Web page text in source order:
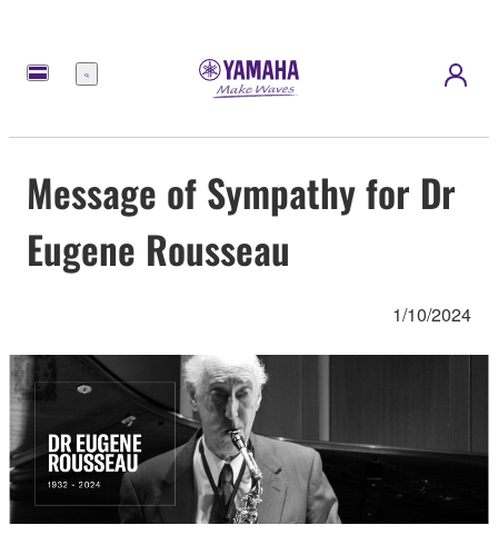
Menu
Message of Sympathy for Dr
Eugene Rousseau
1/10/2024